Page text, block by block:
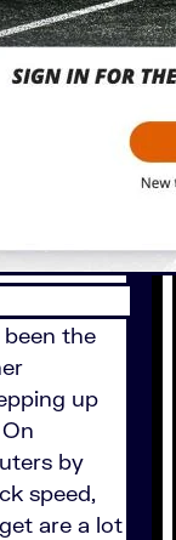
the
up
by
speed,
are a lot